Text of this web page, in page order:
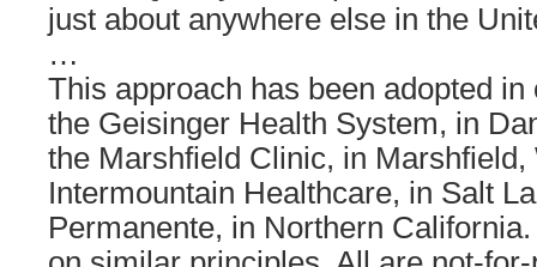
just about anywhere else in the
…
This approach has been adopted in
the Geisinger Health System, in
the Marshfield Clinic, in Marshfield,
Intermountain Healthcare, in Salt
Permanente, in Northern